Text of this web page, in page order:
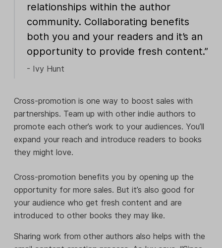
relationships within the author
community. Collaborating benefits
both you and your readers and it’s an
opportunity to provide fresh content.”
- Ivy Hunt
Cross-promotion is one way to boost sales with
partnerships. Team up with other indie authors to
promote each other’s work to your audiences. You’ll
expand your reach and introduce readers to books
they might love.
Cross-promotion benefits you by opening up the
opportunity for more sales. But it’s also good for
your audience who get fresh content and are
introduced to other books they may like.
Sharing work from other authors also helps with the